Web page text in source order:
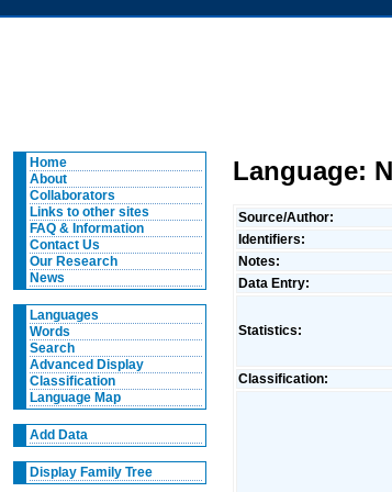
Home
About
Collaborators
Links to other sites
FAQ & Information
Contact Us
Our Research
News
Languages
Words
Search
Advanced Display
Classification
Language Map
Add Data
Display Family Tree
Language:
Source/Author:
Identifiers:
Notes:
Data Entry:
Statistics:
Classification: